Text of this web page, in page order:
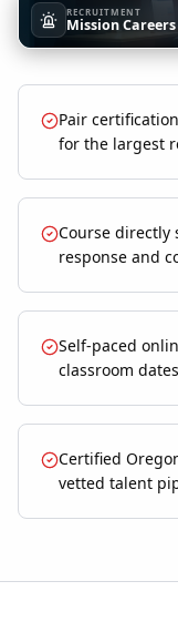
RECRUITMENT
Mission Careers
Pair
for the largest
Course directly
response and
Self-paced
classroom
Certified
vetted talent